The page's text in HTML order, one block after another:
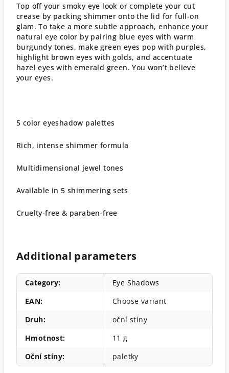
Top off your smoky eye look or complete your cut
crease by packing shimmer onto the lid for full-on
glam. To take a more subtle approach, enhance your
natural eye color by pairing blue eyes with warm
burgundy tones, make green eyes pop with purples,
highlight brown eyes with golds, and accentuate
hazel eyes with emerald green. You won’t believe
your eyes.
5 color eyeshadow palettes
Rich, intense shimmer formula
Multidimensional jewel tones
Available in 5 shimmering sets
Cruelty-free & paraben-free
Additional parameters
Category:
Eye Shadows
EAN:
Choose variant
Druh:
oční stíny
Hmotnost:
11 g
Oční stíny: paletky